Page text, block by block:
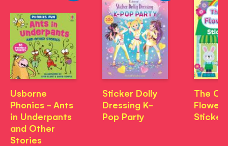
Usborne
Phonics - Ants
in Underpants
and Other
Stories
Sticker Dolly
Dressing K-
Pop Party
The
Flower
Sticker